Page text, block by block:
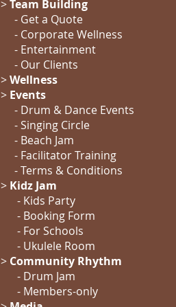
>Team Building
- Get a Quote
- Corporate Wellness
- Entertainment
- Our Clients
>Wellness
> Events
- Drum & Dance Events
- Singing Circle
- Beach Jam
- Facilitator Training
- Terms & Conditions
> Kidz Jam
- Kids Party
- Booking Form
- For Schools
- Ukulele Room
> Community Rhythm
- Drum Jam
- Members-only